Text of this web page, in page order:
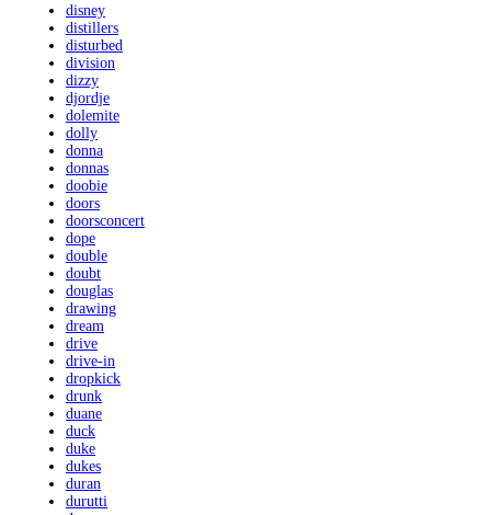
disney
distillers
disturbed
division
dizzy
djordje
dolemite
dolly
donna
donnas
doobie
doors
doorsconcert
dope
double
doubt
douglas
drawing
dream
drive
drive-in
dropkick
drunk
duane
duck
duke
dukes
duran
durutti